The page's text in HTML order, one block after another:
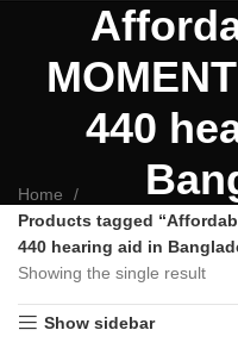
440
Home
Products tagged
440 hearing aid in
Showing the single result
Show sidebar